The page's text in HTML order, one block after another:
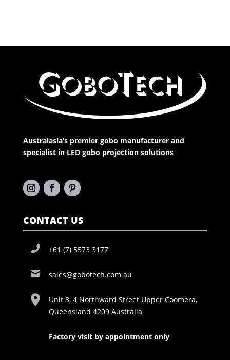
Australasia’s premier gobo manufacturer and
specialist in LED gobo projection solutions
CONTACT US
+61 (7) 5573 3177
sales@gobotech.com.au
Unit 3, 4 Northward Street Upper Coomera,
Queensland 4209 Australia
Factory visit by appointment only